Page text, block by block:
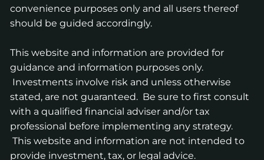
convenience purposes only and all users thereof
should be guided accordingly.
This website and information are provided for
guidance and information purposes only.
Investments involve risk and unless otherwise
stated, are not guaranteed. Be sure to first consult
with a qualified financial adviser and/or tax
professional before implementing any strategy.
This website and information are not intended to
provide investment, tax, or legal advice.